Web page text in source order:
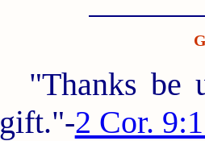
"Thanks be
gift."-2 Cor.